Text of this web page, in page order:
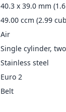
40.3 x 39.0 mm
49.00 ccm (2.99
Air
Single cylinder,
Stainless steel
Euro 2
Belt